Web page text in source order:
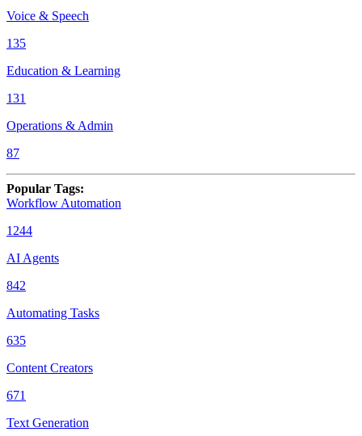
Voice & Speech
135
Education & Learning
131
Operations & Admin
87
Popular Tags:
Workflow Automation
1244
AI Agents
842
Automating Tasks
635
Content Creators
671
Text Generation